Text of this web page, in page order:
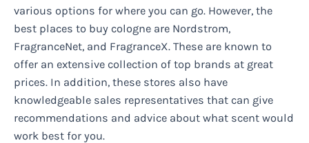
various options for where you can go. However, the
best places to buy cologne are Nordstrom,
FragranceNet, and FragranceX. These are known to
offer an extensive collection of top brands at great
prices. In addition, these stores also have
knowledgeable sales representatives that can give
recommendations and advice about what scent would
work best for you.